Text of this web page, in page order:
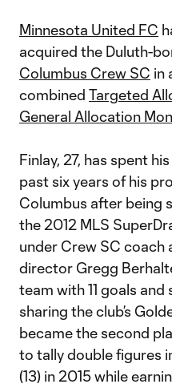
Minnesota United FC
acquired the Duluth-
Columbus Crew SC in
combined Targeted
General Allocation
Finlay, 27, has spent
past six years of his
Columbus after being
the 2012 MLS
under Crew SC coach
director Gregg
team with 11 goals
sharing the club’s
became the second
to tally double figures
(13) in 2015 while